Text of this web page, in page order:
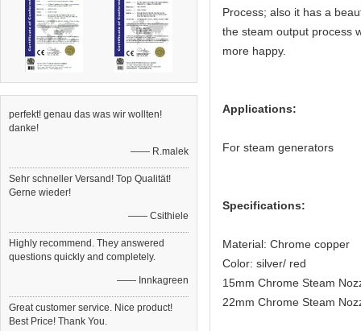
perfekt! genau das was wir wollten!
danke!
—— R.malek
Sehr schneller Versand! Top Qualität!
Gerne wieder!
—— Csithiele
Highly recommend. They answered
questions quickly and completely.
—— Innkagreen
Great customer service. Nice product!
Best Price! Thank You.
Process; also it has a
the steam output process
more happy.
Applications:
For steam generators
Specifications:
Material: Chrome copper
Color: silver/ red
15mm Chrome Steam
22mm Chrome Steam